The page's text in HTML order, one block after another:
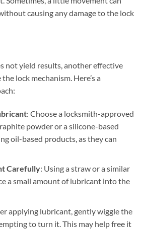
causing any damage to the lock
not yield results, another effective
lock mechanism. Here’s a
: Choose a locksmith-approved
powder or a silicone-based
oil-based products, as they can
Carefully: Using a straw or a similar
a small amount of lubricant into the
applying lubricant, gently wiggle the
to turn it. This may help free it